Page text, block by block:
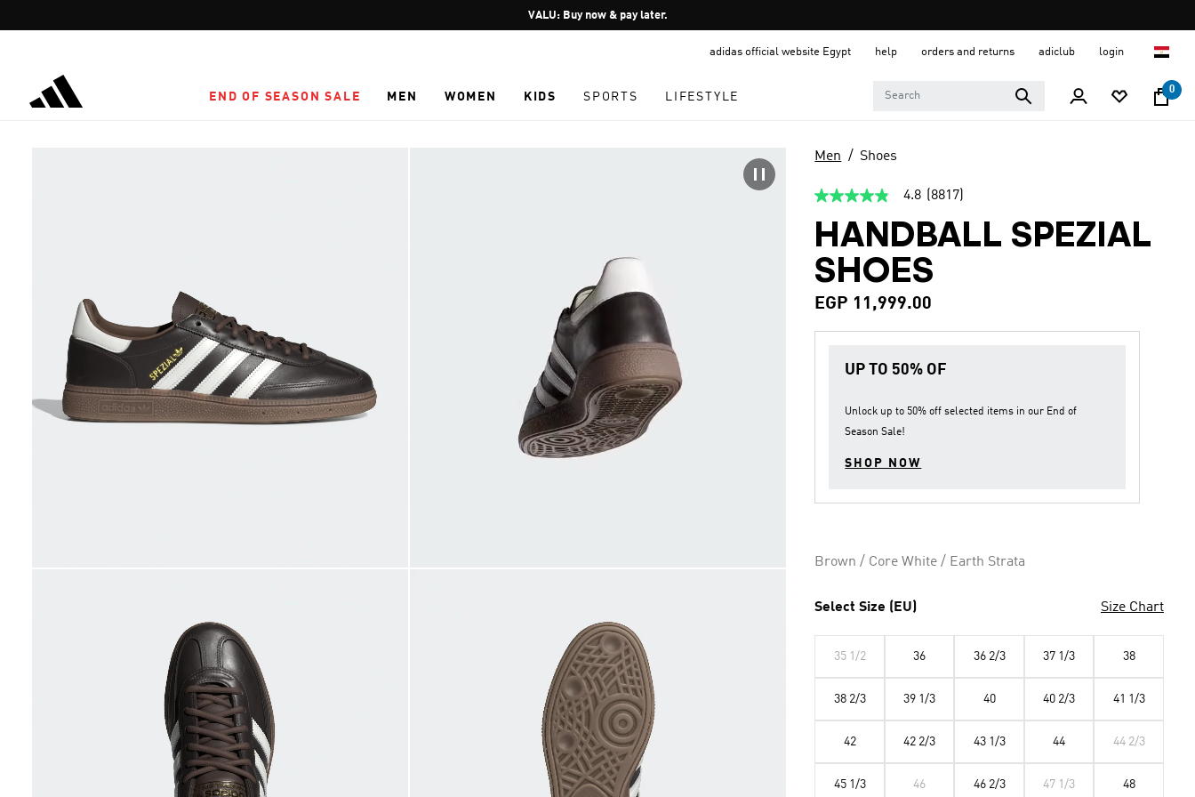
Pause
promotion
VALU: Buy now & pay later.
adidas official website Egypt help orders and returns adiclub login
END OF SEASON SALE MEN WOMEN KIDS SPORTS LIFESTYLE
0
Men Shoes
4.8
of
5
stars,
average
rating
value.
8817
4.8 (8817)
HANDBALL SPEZIAL
SHOES
EGP 11,999.00
UP TO 50% OF
Unlock up to 50% off selected items in our End of
Season Sale!
SHOP NOW
Brown / Core White / Earth Strata
Select Size (EU) Size Chart
35 1/2 36 36 2/3 37 1/3 38
38 2/3 39 1/3 40 40 2/3 41 1/3
42 42 2/3 43 1/3 44 44 2/3
45 1/3 46 46 2/3 47 1/3 48